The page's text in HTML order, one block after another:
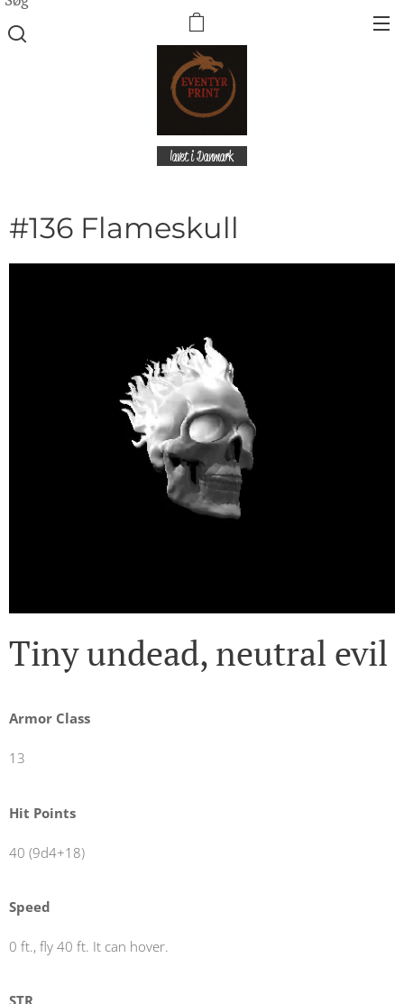
lavet i Danmark
#136 Flameskull
Tiny undead, neutral evil
Armor Class
13
Hit Points
40 (9d4+18)
Speed
0 ft., fly 40 ft. It can hover.